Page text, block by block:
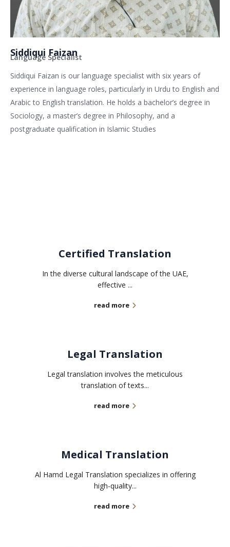
Siddiqui Faizan
Language Specialist
Siddiqui Faizan is our language specialist with six years of
experience in language roles, particularly in Urdu to English and
Arabic to English translation. He holds a bachelor’s degree in
Sociology, a master’s degree in Philosophy, and a
postgraduate qualification in Islamic Studies
Certified Translation
In the diverse cultural landscape of the UAE,
effective ...
read more
Legal Translation
Legal translation involves the meticulous
translation of texts...
read more
Medical Translation
Al Hamd Legal Translation specializes in offering
high-quality...
read more